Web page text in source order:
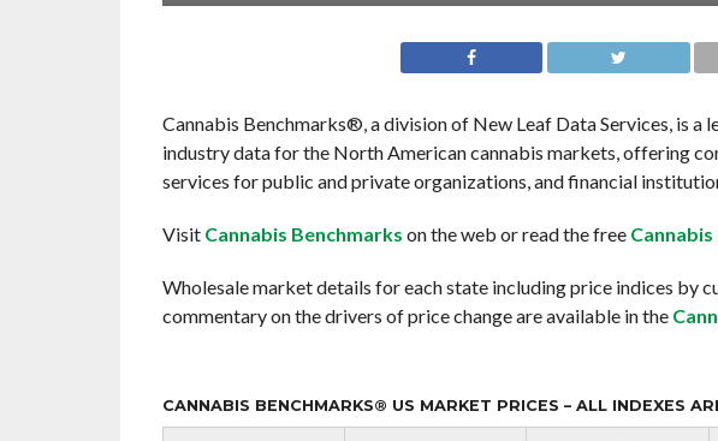
Cannabis Benchmarks®, a division of New Leaf Data Services, is a
industry data for the North American cannabis markets, offering
services for public and private organizations, and financial
Visit Cannabis Benchmarks on the web or read the free
Wholesale market details for each state including price indices by
commentary on the drivers of price change are available in the
CANNABIS BENCHMARKS® US MARKET PRICES – ALL INDEXES